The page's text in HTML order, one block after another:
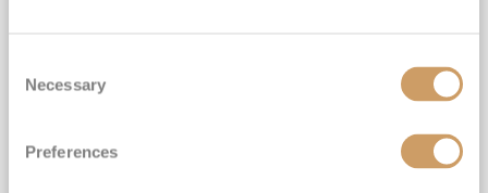
Selection
Necessary
Preferences
INCLUDED Drinks with lunch & dinner* | Gratuities included*
Exclusive FREE Door to Door Transfers up to 150 miles each way*